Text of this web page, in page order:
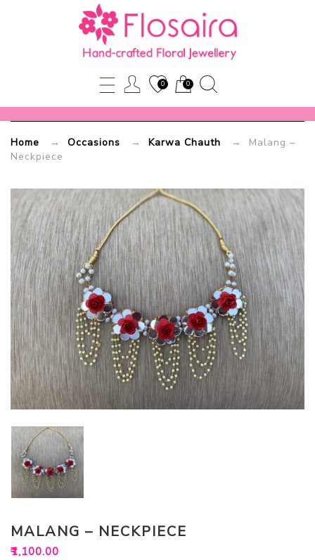
0 0
Home → Occasions → Karwa Chauth → Malang –
Neckpiece
MALANG – NECKPIECE
₹1,100.00